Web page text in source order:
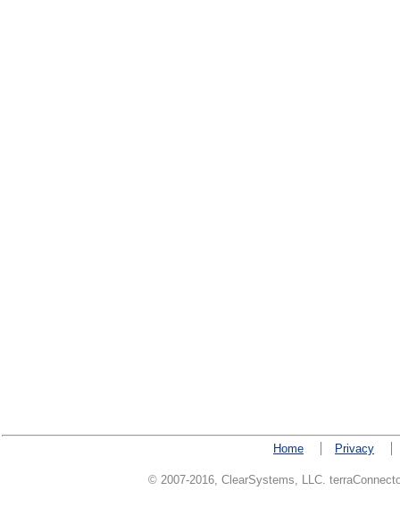
Home Privacy
© 2007-2016, ClearSystems, LLC.